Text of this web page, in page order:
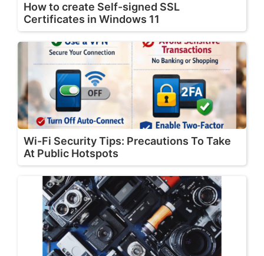
How to create Self-signed SSL
Certificates in Windows 11
Wi-Fi Security Tips: Precautions To Take
At Public Hotspots